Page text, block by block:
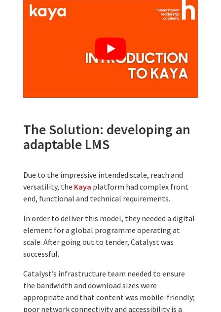
The Solution: developing an
adaptable LMS
Due to the impressive intended scale, reach and
versatility, the Kaya platform had complex front
end, functional and technical requirements.
In order to deliver this model, they needed a digital
element for a global programme operating at
scale. After going out to tender, Catalyst was
successful.
Catalyst’s infrastructure team needed to ensure
the bandwidth and download sizes were
appropriate and that content was mobile-friendly;
poor network connectivity and accessibility is a